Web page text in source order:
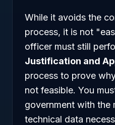
While it avoids the
process, it is not
officer must still
Justification and
process to prove
not feasible. You
government with the
technical data